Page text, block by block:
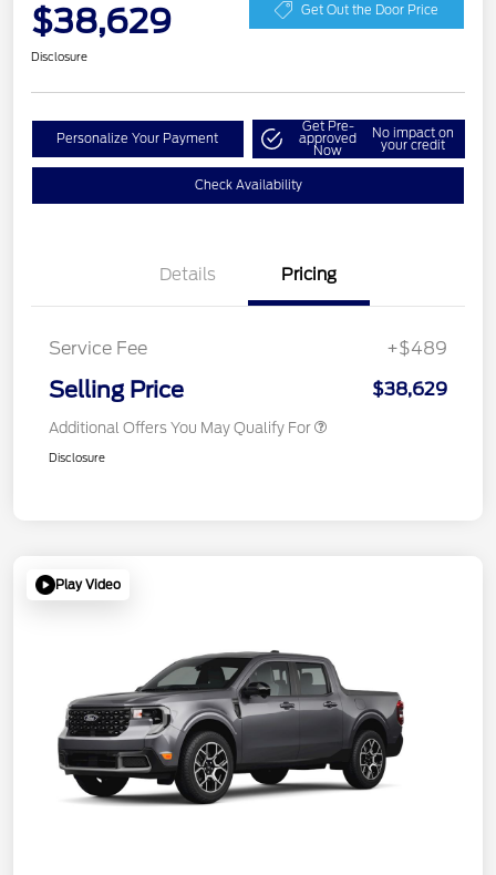
$38,629 Get Out the Door Price
Disclosure
Personalize Your Payment
Get Pre-
approved
Now
No impact on
your credit
Check Availability
Details Pricing
Service Fee +$489
Selling Price $38,629
Additional Offers You May Qualify For
Disclosure
Play Video